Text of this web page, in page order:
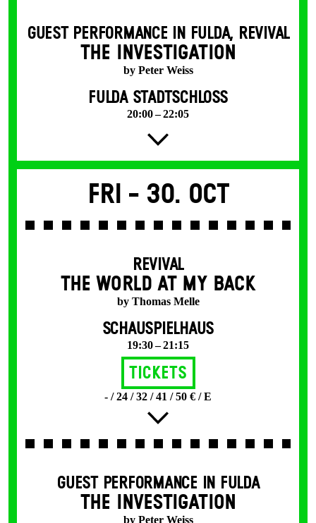
GUEST PERFORMANCE IN FULDA, REVIVAL
THE INVESTIGATION
by Peter Weiss
FULDA STADTSCHLOSS
20:00 – 22:05
Fri - 30. Oct
REVIVAL
THE WORLD AT MY BACK
by Thomas Melle
SCHAUSPIELHAUS
19:30 – 21:15
Tickets
- / 24 / 32 / 41 / 50 € / E
GUEST PERFORMANCE IN FULDA
THE INVESTIGATION
by Peter Weiss